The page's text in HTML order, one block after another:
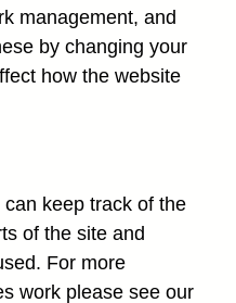
management, and
by changing your
how the website
keep track of the
of the site and
For more
work please see our